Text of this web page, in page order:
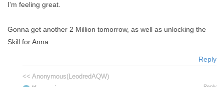
I'm feeling great.
Gonna get another 2 Million tomorrow, as well as unlocking the
Skill for Anna...
Reply
<< Anonymous(LeodredAQW)